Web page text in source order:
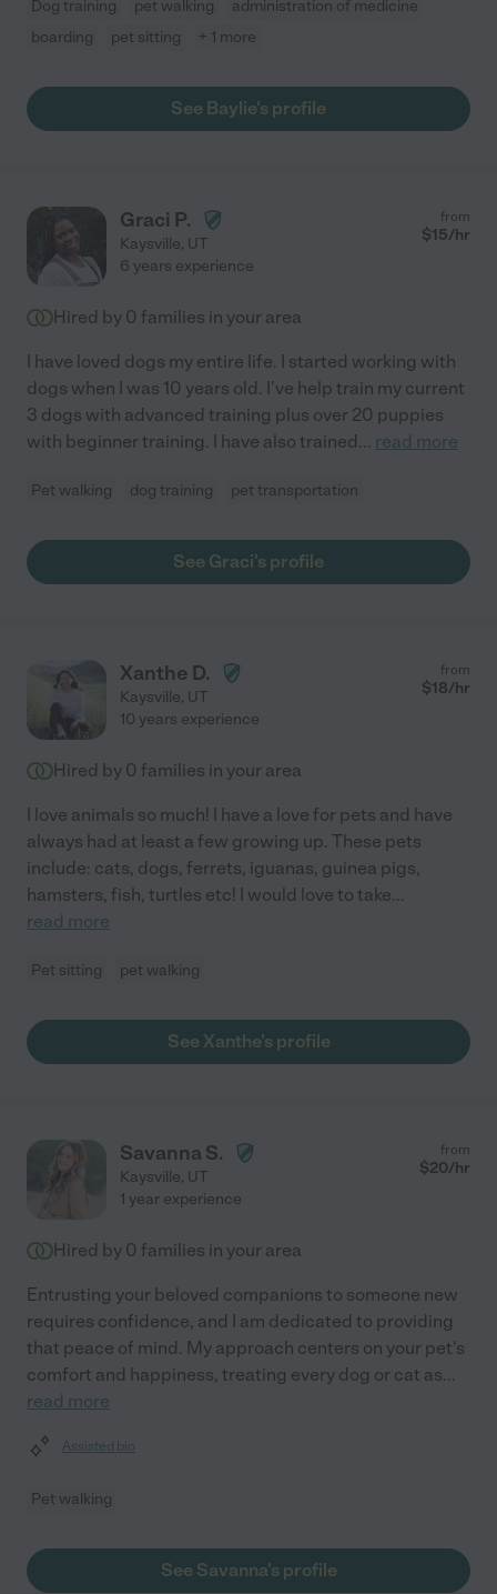
Dog training pet walking
administration of medicine
boarding
pet sitting + 1 more
See Baylie's profile
Graci P.
Kaysville, UT
from
$15/hr
6 years experience
Hired by 0 families in your area
I have loved dogs my entire life. I started working with
dogs when I was 10 years old. I've help train my current
3 dogs with advanced training plus over 20 puppies
with beginner training. I have also trained... read more
Pet walking dog training pet transportation
See Graci's profile
Xanthe D.
Kaysville, UT
from
$18/hr
10 years experience
Hired by 0 families in your area
I love animals so much! I have a love for pets and have
always had at least a few growing up. These pets
include: cats, dogs, ferrets, iguanas, guinea pigs,
hamsters, fish, turtles etc! I would love to take...
read more
Pet sitting pet walking
See Xanthe's profile
Savanna S.
Kaysville, UT
from
$20/hr
1 year experience
Hired by 0 families in your area
Entrusting your beloved companions to someone new
requires confidence, and I am dedicated to providing
that peace of mind. My approach centers on your pet's
comfort and happiness, treating every dog or cat as...
read more
Assisted bio
Pet walking
See Savanna's profile